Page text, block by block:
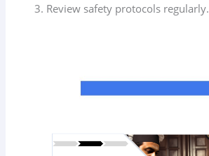
Review safety protocols regularly.